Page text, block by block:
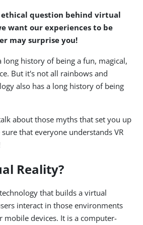
ethical question behind virtual
want our experiences to be
may surprise you!
long history of being a fun, magical,
But it's not all rainbows and
also has a long history of being
about those myths that set you up
that everyone understands VR
Reality?
that builds a virtual
interact in those environments
mobile devices. It is a computer-